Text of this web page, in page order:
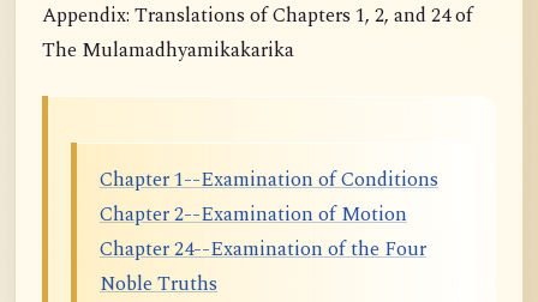
Appendix: Translations of Chapters 1, 2, and 24 of
The Mulamadhyamikakarika
Chapter 1--Examination of Conditions
Chapter 2--Examination of Motion
Chapter 24--Examination of the Four
Noble Truths